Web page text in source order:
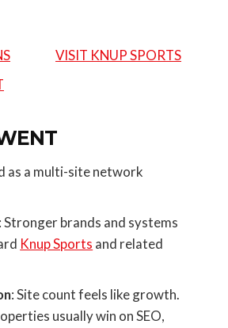
VISIT KNUP SPORTS
as a multi-site network
: Stronger brands and systems
Knup Sports and related
: Site count feels like growth.
usually win on SEO,